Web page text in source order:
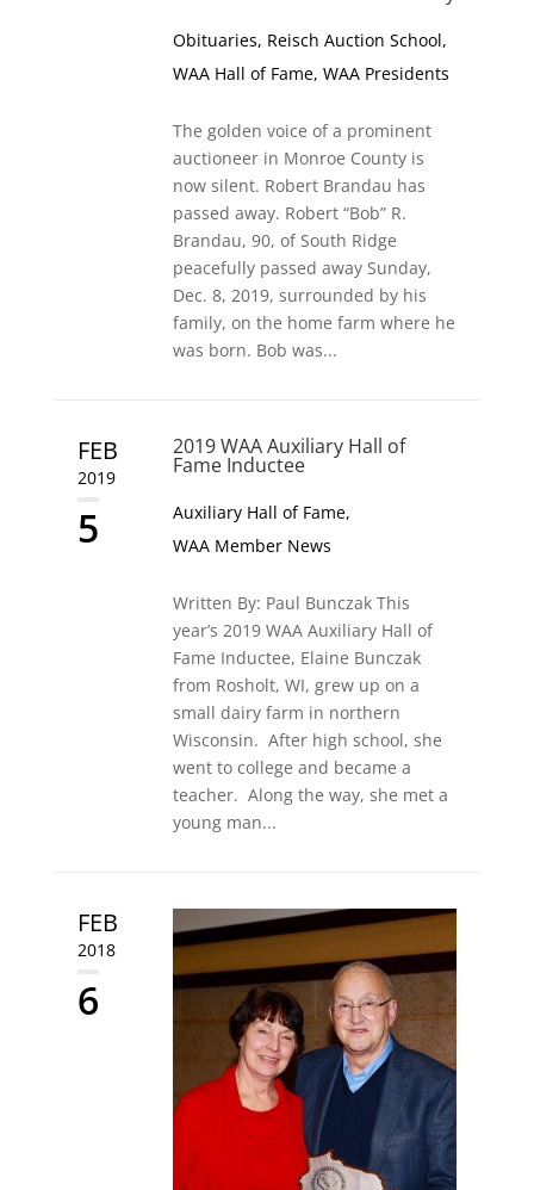
Obituaries, Reisch Auction School,
WAA Hall of Fame, WAA Presidents
The golden voice of a prominent
auctioneer in Monroe County is
now silent. Robert Brandau has
passed away. Robert “Bob” R.
Brandau, 90, of South Ridge
peacefully passed away Sunday,
Dec. 8, 2019, surrounded by his
family, on the home farm where he
was born. Bob was...
FEB
2019
5
2019 WAA Auxiliary Hall of
Fame Inductee
Auxiliary Hall of Fame,
WAA Member News
Written By: Paul Bunczak This
year’s 2019 WAA Auxiliary Hall of
Fame Inductee, Elaine Bunczak
from Rosholt, WI, grew up on a
small dairy farm in northern
Wisconsin. After high school, she
went to college and became a
teacher. Along the way, she met a
young man...
FEB
2018
6